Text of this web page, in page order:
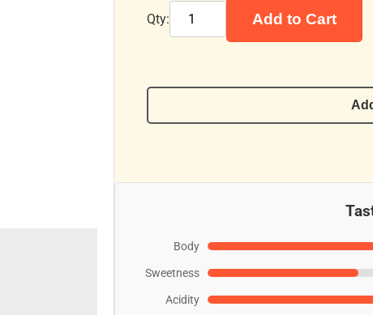
Qty: Add to Cart
Body
Sweetness
Acidity